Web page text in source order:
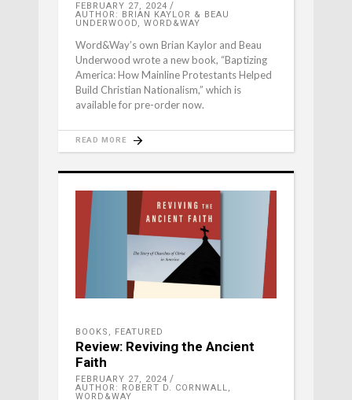
FEBRUARY 27, 2024
AUTHOR: BRIAN KAYLOR & BEAU
UNDERWOOD, WORD&WAY
Word&Way’s own Brian Kaylor and Beau
Underwood wrote a new book, “Baptizing
America: How Mainline Protestants Helped
Build Christian Nationalism,” which is
available for pre-order now.
READ MORE
BOOKS , FEATURED
Review: Reviving the Ancient
Faith
FEBRUARY 27, 2024
AUTHOR: ROBERT D. CORNWALL,
WORD&WAY